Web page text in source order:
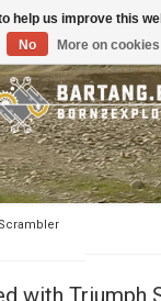
with Triumph
help us improve this
No
More on cookies